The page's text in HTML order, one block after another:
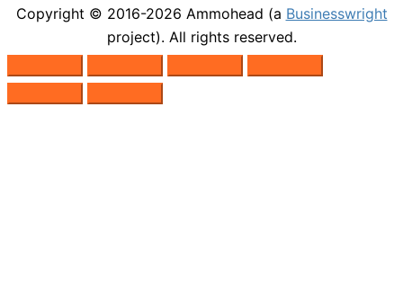
Copyright © 2016-2026 Ammohead (a Businesswright
project). All rights reserved.